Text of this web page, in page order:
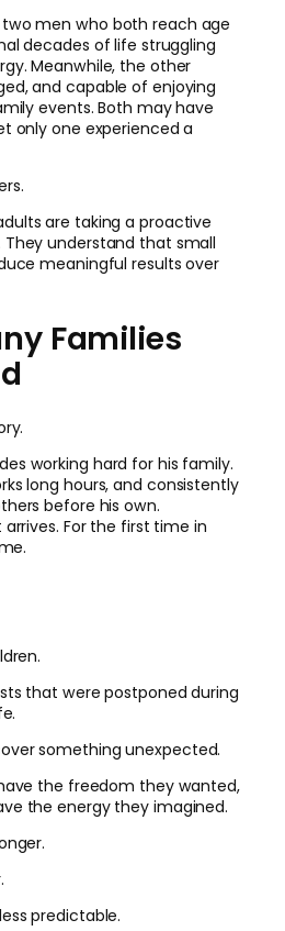
men who both reach age
decades of life struggling
Meanwhile, the other
and capable of enjoying
events. Both may have
only one experienced a
are taking a proactive
understand that small
meaningful results over
Families
working hard for his family.
long hours, and consistently
before his own.
For the first time in
that were postponed during
something unexpected.
the freedom they wanted,
the energy they imagined.
predictable.